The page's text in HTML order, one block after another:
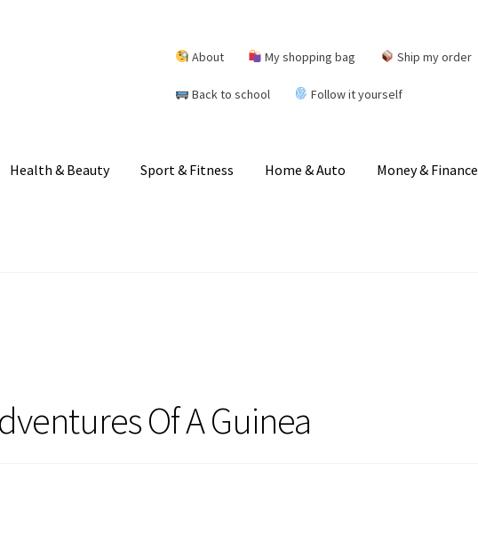
About My shopping bag Ship my order
Back to school Follow it yourself
Health & Beauty Sport & Fitness Home & Auto Money & Finance
Of A Guinea